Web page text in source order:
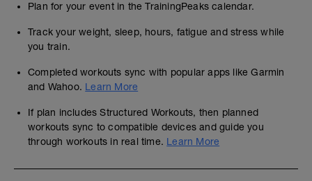
Plan for your event in the TrainingPeaks calendar.
Track your weight, sleep, hours, fatigue and stress while
you train.
Completed workouts sync with popular apps like Garmin
and Wahoo. Learn More
If plan includes Structured Workouts, then planned
workouts sync to compatible devices and guide you
through workouts in real time. Learn More